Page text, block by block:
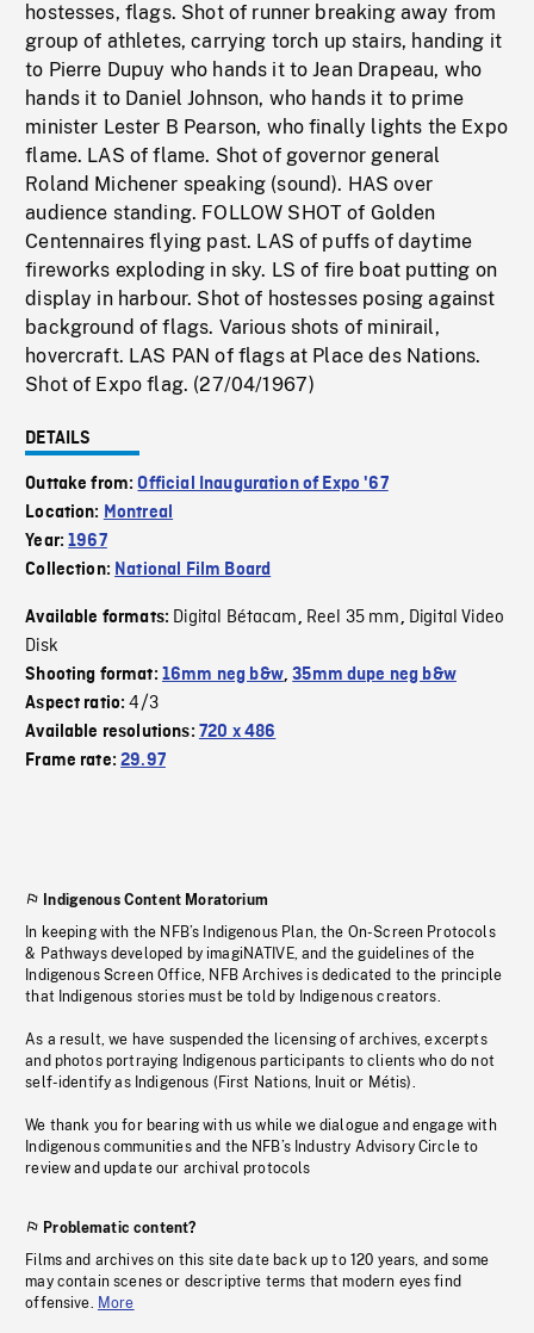
hostesses, flags. Shot of runner breaking away from
group of athletes, carrying torch up stairs, handing it
to Pierre Dupuy who hands it to Jean Drapeau, who
hands it to Daniel Johnson, who hands it to prime
minister Lester B Pearson, who finally lights the Expo
flame. LAS of flame. Shot of governor general
Roland Michener speaking (sound). HAS over
audience standing. FOLLOW SHOT of Golden
Centennaires flying past. LAS of puffs of daytime
fireworks exploding in sky. LS of fire boat putting on
display in harbour. Shot of hostesses posing against
background of flags. Various shots of minirail,
hovercraft. LAS PAN of flags at Place des Nations.
Shot of Expo flag. (27/04/1967)
DETAILS
Outtake from:Official Inauguration of Expo '67
Location: Montreal
Year:1967
Collection: National Film Board
Available formats: Digital Bétacam, Reel 35 mm, Digital Video
Disk
Shooting format: 16mm neg b&w,35mm dupe neg b&w
Aspect ratio:4/3
Available resolutions: 720 x 486
Frame rate:29.97
Indigenous Content Moratorium
In keeping with the NFB’s Indigenous Plan, the On-Screen Protocols
& Pathways developed by imagiNATIVE, and the guidelines of the
Indigenous Screen Office, NFB Archives is dedicated to the principle
that Indigenous stories must be told by Indigenous creators.
As a result, we have suspended the licensing of archives, excerpts
and photos portraying Indigenous participants to clients who do not
self-identify as Indigenous (First Nations, Inuit or Métis).
We thank you for bearing with us while we dialogue and engage with
Indigenous communities and the NFB’s Industry Advisory Circle to
review and update our archival protocols
Problematic content?
Films and archives on this site date back up to 120 years, and some
may contain scenes or descriptive terms that modern eyes find
offensive. More